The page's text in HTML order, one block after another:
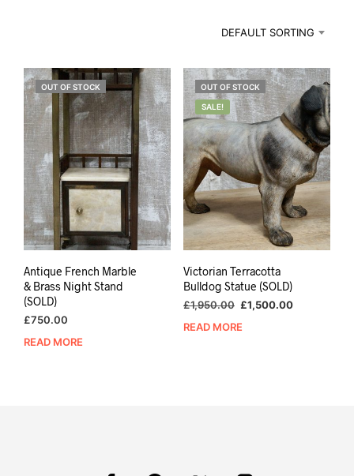
DEFAULT SORTING
OUT OF STOCK
Antique French Marble
& Brass Night Stand
(SOLD)
£750.00
READ MORE
OUT OF STOCK
SALE!
Victorian Terracotta
Bulldog Statue (SOLD)
£1,950.00 Original
was:
£1,500.00Current
READ MORE